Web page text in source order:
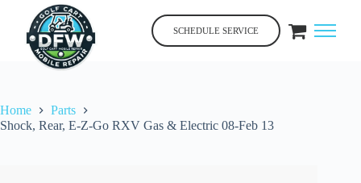
content
SCHEDULE SERVICE
Home
Parts
Shock, Rear, E-Z-Go RXV Gas & Electric 08-Feb 13